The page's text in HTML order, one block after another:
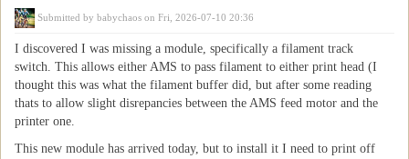
Submitted by babychaos on Fri, 2026-07-10 20:36
I discovered I was missing a module, specifically a filament track
switch. This allows either AMS to pass filament to either print head (I
thought this was what the filament buffer did, but after some reading
thats to allow slight disrepancies between the AMS feed motor and the
printer one.
This new module has arrived today, but to install it I need to print off